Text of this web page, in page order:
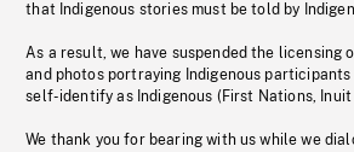
that Indigenous stories must be told by
As a result, we have suspended the licensing
and photos portraying Indigenous
self-identify as Indigenous (First Nations,
We thank you for bearing with us while we